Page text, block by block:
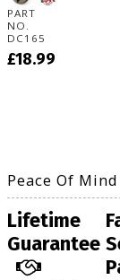
PART
NO.
DC165
£18.99
Peace Of
Lifetime
Guarantee